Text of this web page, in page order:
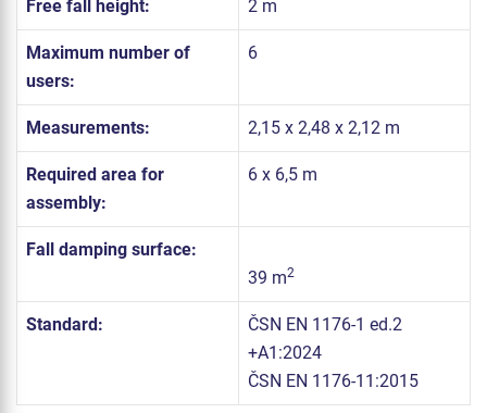
Free fall height: 2 m
Maximum number of
users:
6
Measurements: 2,15 x 2,48 x 2,12 m
Required area for
assembly:
6 x 6,5 m
Fall damping surface:
39 m2
Standard:
ČSN EN 1176-1 ed.2
+A1:2024
ČSN EN 1176-11:2015